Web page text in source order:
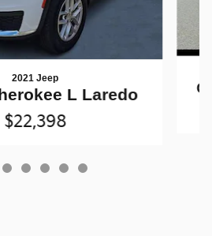
2021 Jeep
L Laredo
$22,398